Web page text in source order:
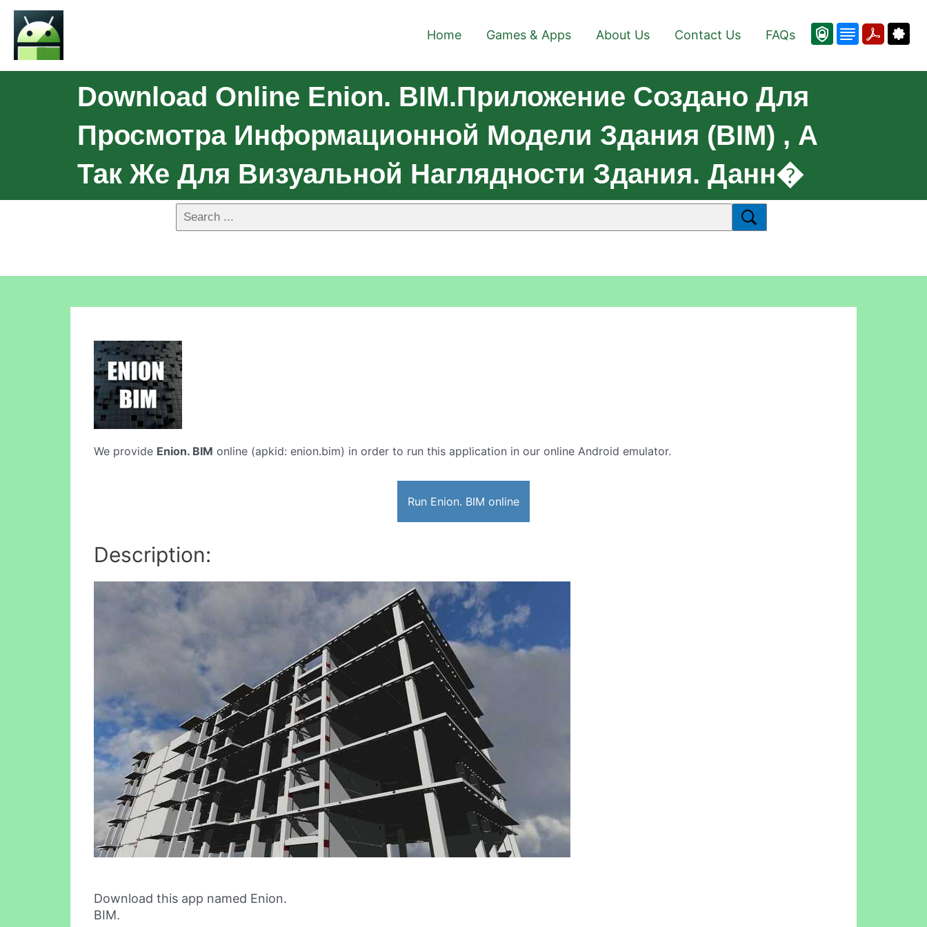
Home Games & Apps About Us Contact Us FAQs
Download Online Enion. BIM.Приложение Создано Для
Просмотра Информационной Модели Здания (BIM) , А
Так Же Для Визуальной Наглядности Здания. Данн�
We provide Enion. BIM online (apkid: enion.bim) in order to run this application in our online Android emulator.
Run Enion. BIM online
Description:
Download this app named Enion.
BIM.